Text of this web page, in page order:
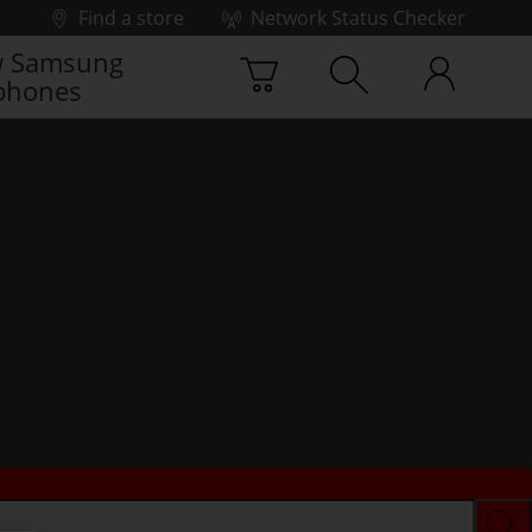
Find a store
Network Status Checker
Samsung